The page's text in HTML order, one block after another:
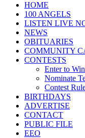
HOME
100 ANGELS
LISTEN LIVE
NEWS
OBITUARIES
COMMUNITY
CONTESTS
Enter to
Nominate
Contest
BIRTHDAYS
ADVERTISE
CONTACT
PUBLIC FILE
EEO